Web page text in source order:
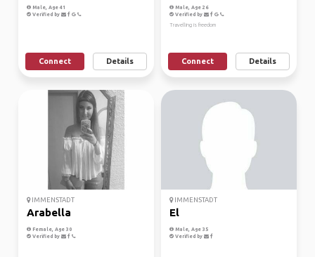
Male, Age 41
Verified by
Connect Details
Male, Age 26
Verified by
Travelling is freedom
Connect Details
IMMENSTADT
Arabella
Female, Age 30
Verified by
IMMENSTADT
El
Male, Age 35
Verified by